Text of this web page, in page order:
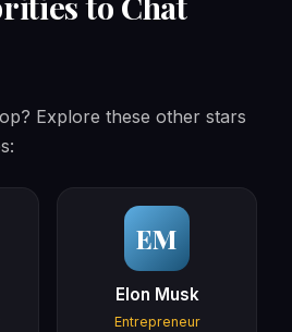
Explore these other stars
EM
Elon Musk
Entrepreneur